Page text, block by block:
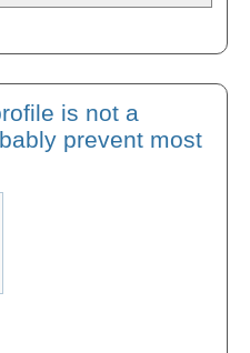
is not a
prevent most